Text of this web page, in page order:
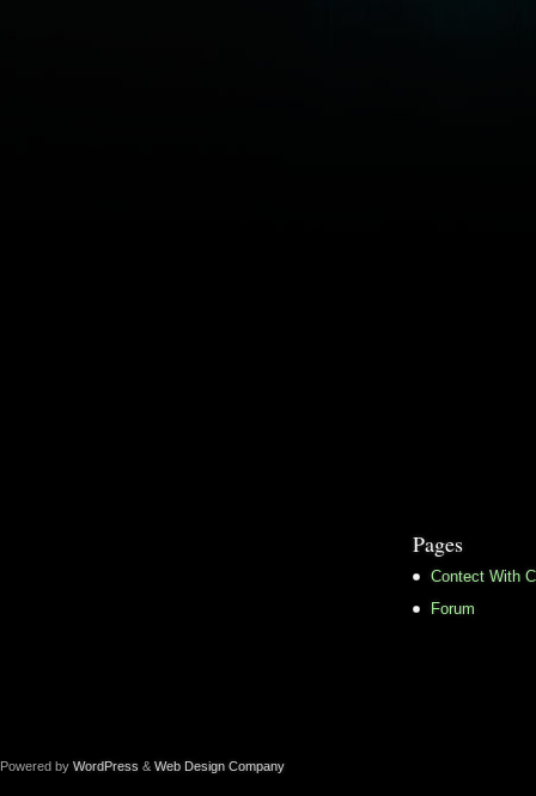
Pages
Contect With
Forum
Powered by WordPress & Web Design Company